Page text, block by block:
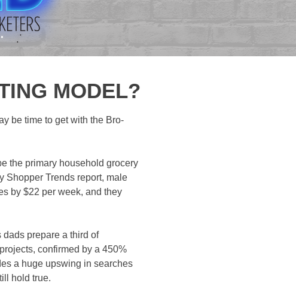
MODEL?
be time to get with the Bro-
the primary household grocery
Shopper Trends report, male
by $22 per week, and they
dads prepare a third of
confirmed by a 450%
a huge upswing in searches
hold true.